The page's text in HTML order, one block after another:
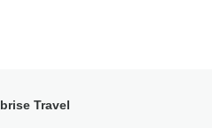
Travel